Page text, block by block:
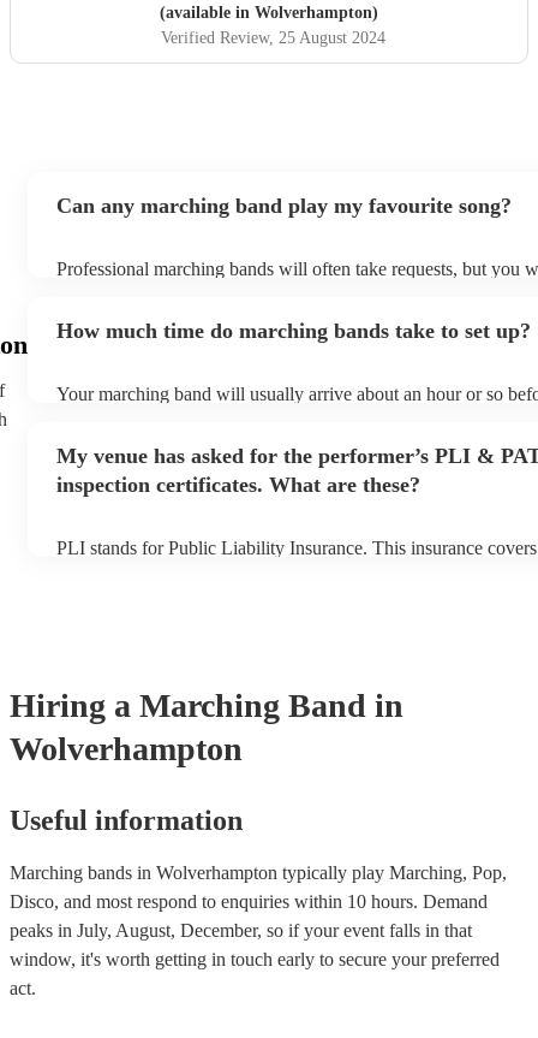
(available in Wolverhampton)
Verified Review, 25 August 2024
Can any marching band play my favourite song?
Professional marching bands will often take requests, but you
can view the marching band's song list on their Encore profile.
How much time do marching bands take to set up?
Your marching band will usually arrive about an hour or so
prior to their arrival.
My venue has asked for the performer’s PLI &
inspection certificates. What are these?
PLI stands for Public Liability Insurance. This insurance
Hiring a Marching Band in
Wolverhampton
Useful information
Marching bands in Wolverhampton typically play Marching, Pop,
Disco, and most respond to enquiries within 10 hours. Demand
peaks in July, August, December, so if your event falls in that
window, it's worth getting in touch early to secure your preferred
act.